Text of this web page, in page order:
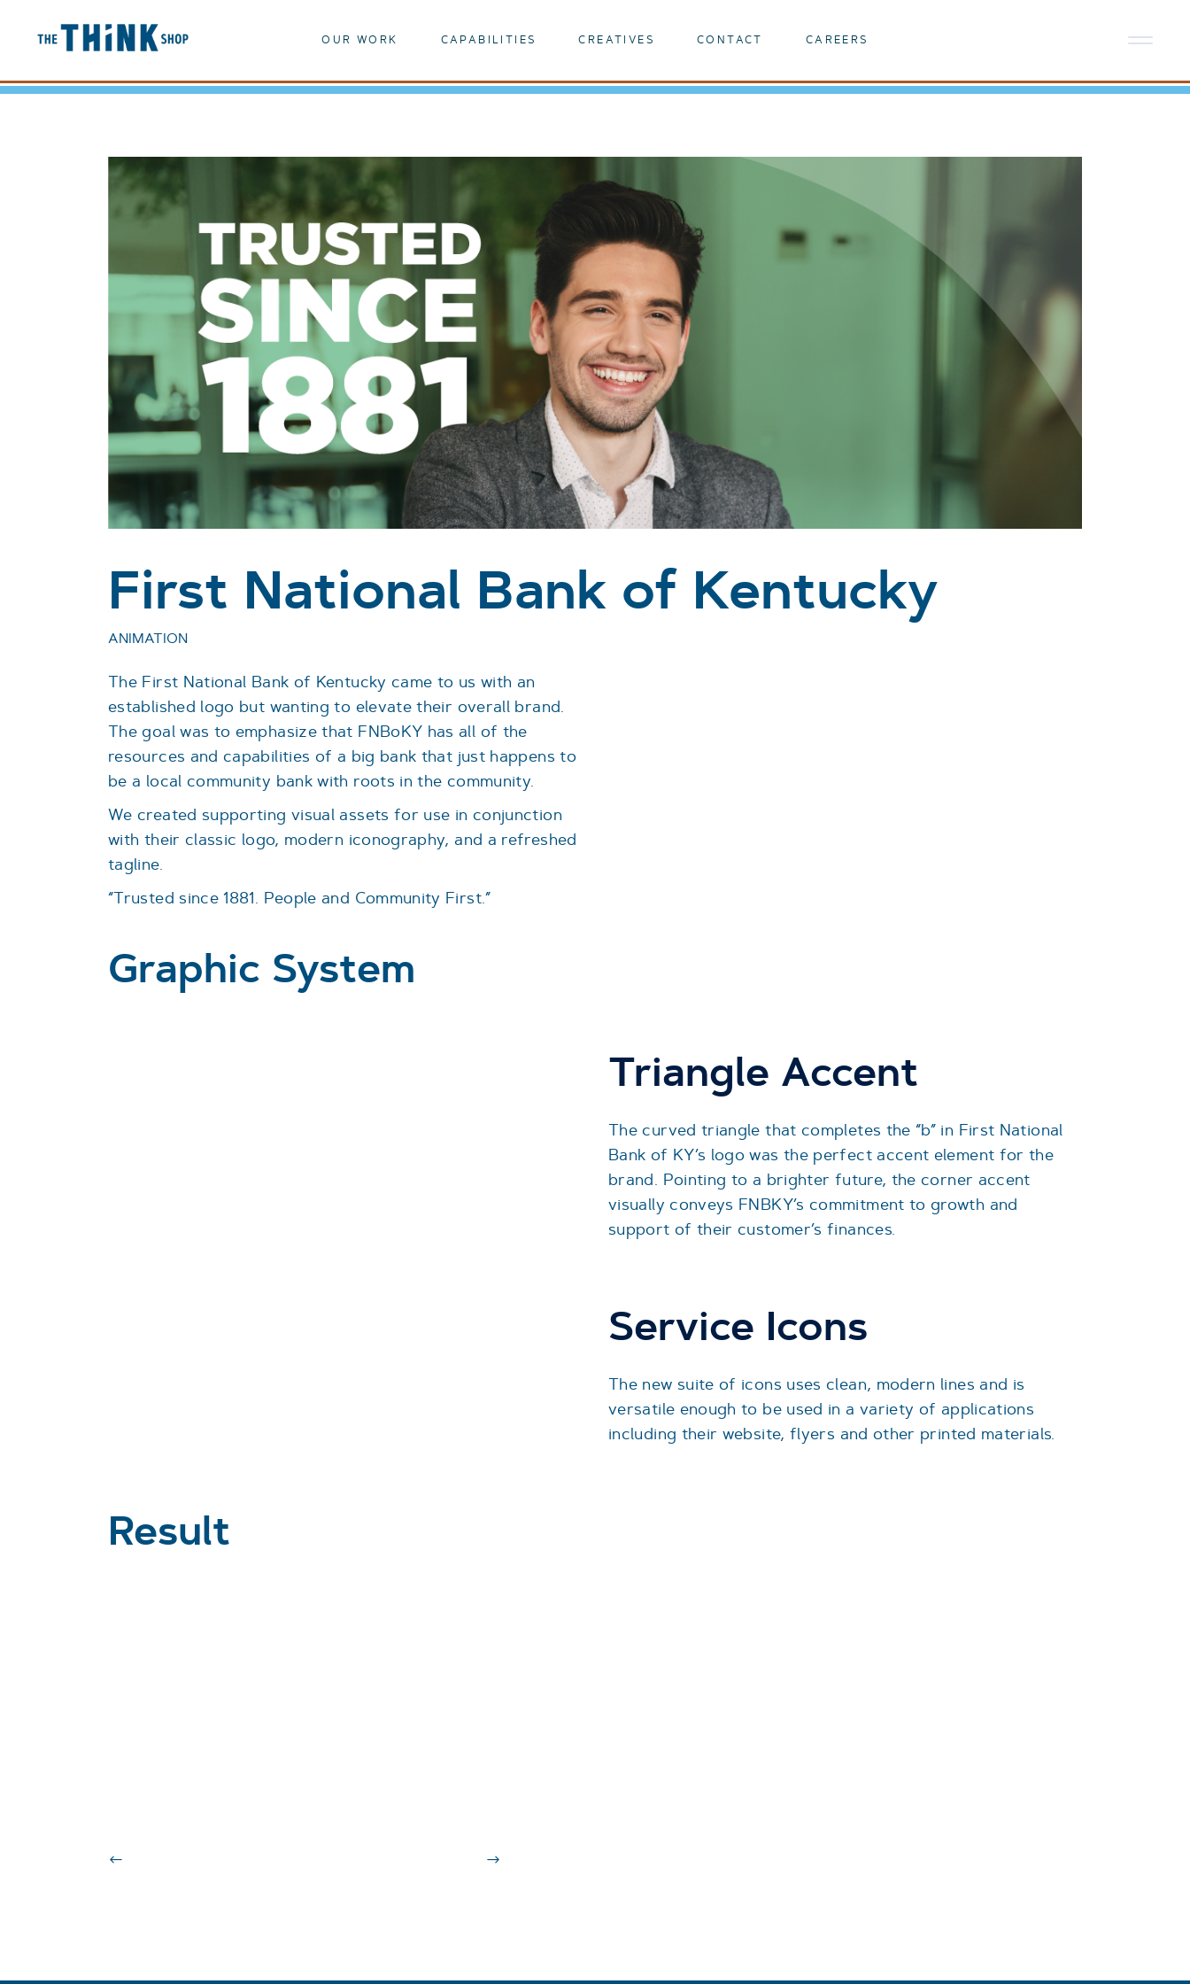
OUR WORK CAPABILITIES CREATIVES CONTACT CAREERS
First National Bank of Kentucky
ANIMATION
The First National Bank of Kentucky came to us with an
established logo but wanting to elevate their overall brand.
The goal was to emphasize that FNBoKY has all of the
resources and capabilities of a big bank that just happens to
be a local community bank with roots in the community.
We created supporting visual assets for use in conjunction
with their classic logo, modern iconography, and a refreshed
tagline.
“Trusted since 1881. People and Community First.”
Graphic System
Triangle Accent
The curved triangle that completes the “b” in First National
Bank of KY’s logo was the perfect accent element for the
brand. Pointing to a brighter future, the corner accent
visually conveys FNBKY’s commitment to growth and
support of their customer’s finances.
Service Icons
The new suite of icons uses clean, modern lines and is
versatile enough to be used in a variety of applications
including their website, flyers and other printed materials.
Result